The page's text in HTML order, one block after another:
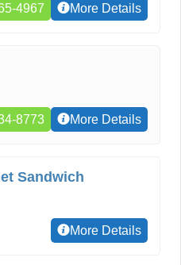
4967
More Details
8773
More Details
Sandwich
More Details